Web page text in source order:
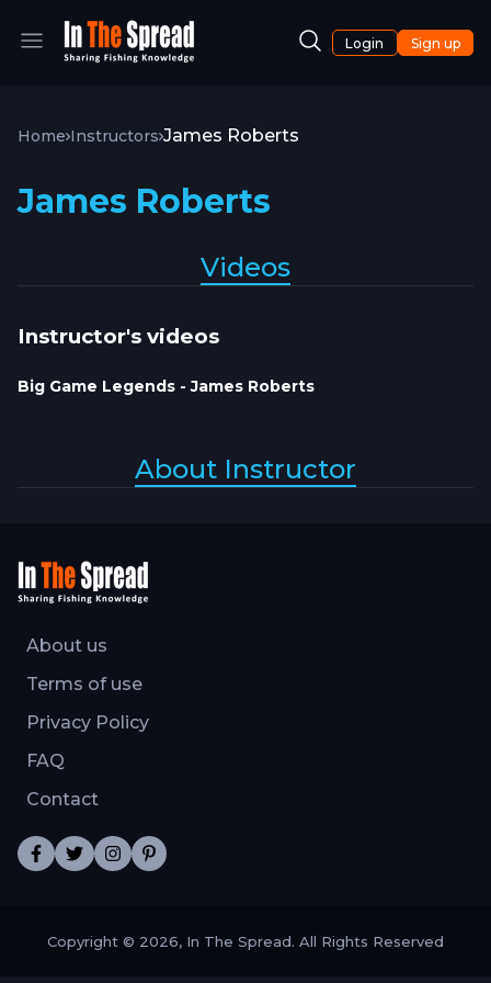
Login Sign up
Home Instructors James Roberts
James Roberts
Videos
Instructor's videos
Big Game Legends - James Roberts
About Instructor
About us
Terms of use
Privacy Policy
FAQ
Contact
Copyright © 2026, In The Spread. All Rights Reserved